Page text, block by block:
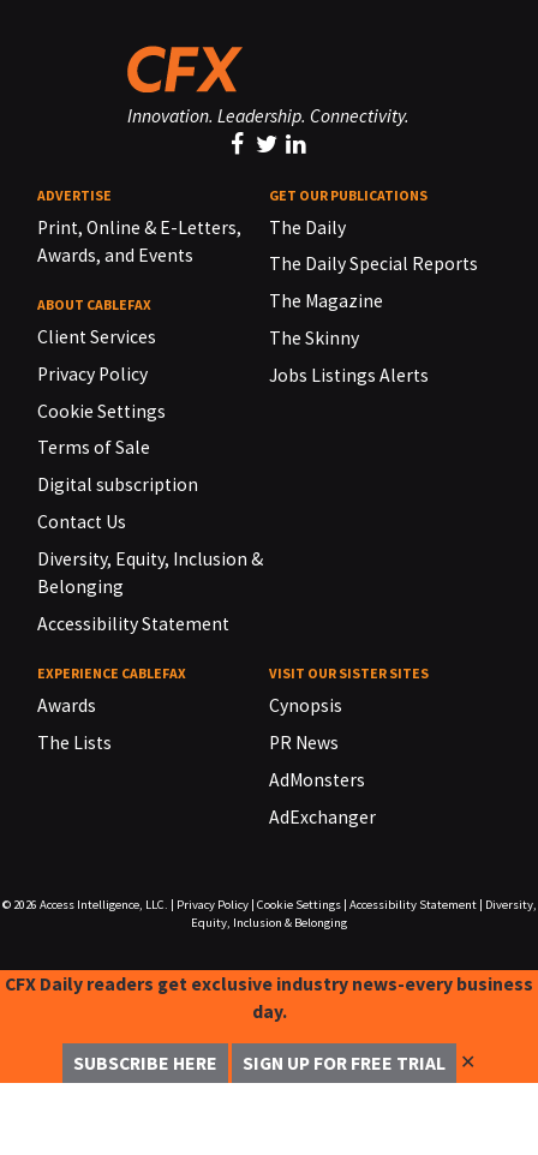
Innovation. Leadership. Connectivity.
ADVERTISE
Print, Online & E-Letters,
Awards, and Events
ABOUT CABLEFAX
Client Services
Privacy Policy
Cookie Settings
Terms of Sale
Digital subscription
Contact Us
Diversity, Equity, Inclusion &
Belonging
Accessibility Statement
GET OUR PUBLICATIONS
The Daily
The Daily Special Reports
The Magazine
The Skinny
Jobs Listings Alerts
EXPERIENCE CABLEFAX
Awards
The Lists
VISIT OUR SISTER SITES
Cynopsis
PR News
AdMonsters
AdExchanger
© 2026 Access Intelligence, LLC. Privacy Policy| Cookie Settings| Accessibility Statement|
Diversity,
Equity, Inclusion & Belonging
CFX Daily readers get exclusive industry news-every business
day.
SUBSCRIBE HERE SIGN UP FOR FREE TRIAL ✕